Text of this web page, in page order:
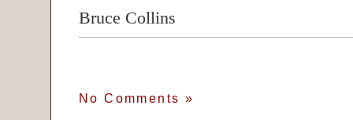
Bruce Collins
No Comments »